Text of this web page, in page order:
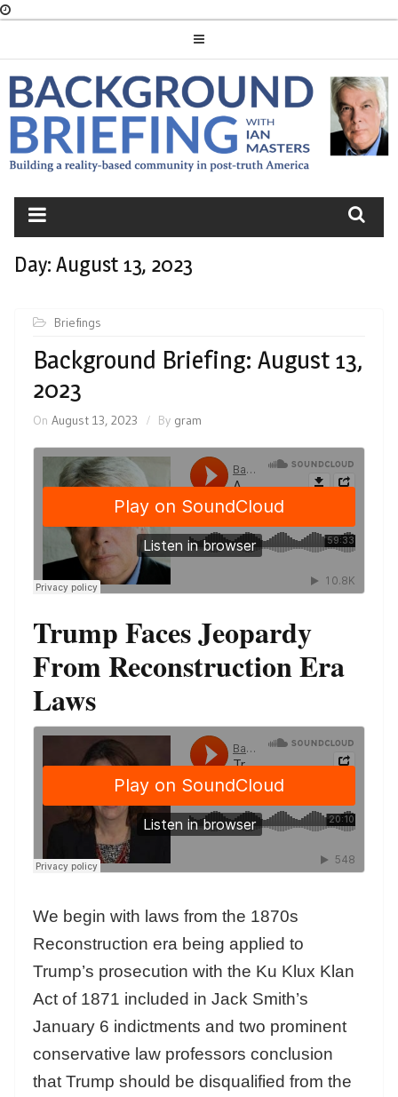
BACKGROUND
BRIEFING
Day: August 13, 2023
Briefings
Background Briefing: August 13,
2023
On August 13, 2023 By gram
Trump Faces Jeopardy
From Reconstruction Era
Laws
We begin with laws from the 1870s
Reconstruction era being applied to
Trump’s prosecution with the Ku Klux Klan
Act of 1871 included in Jack Smith’s
January 6 indictments and two prominent
conservative law professors conclusion
that Trump should be disqualified from the